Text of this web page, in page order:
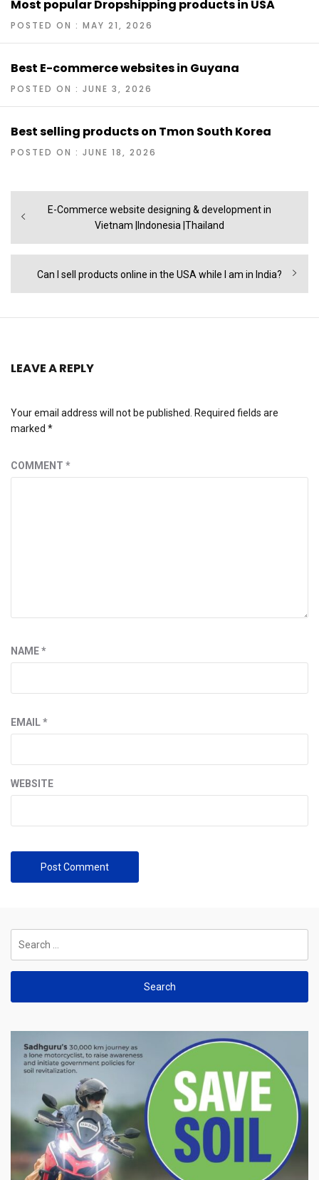
Most popular Dropshipping products in USA
POSTED ON : MAY 21, 2026
Best E-commerce websites in Guyana
POSTED ON : JUNE 3, 2026
Best selling products on Tmon South Korea
POSTED ON : JUNE 18, 2026
navigation
Previous
E-Commerce website designing & development in
Vietnam |Indonesia |Thailand
Next
Can I sell products online in the USA while I am in India?
LEAVE A REPLY
Your email address will not be published. Required fields are
marked *
COMMENT *
NAME*
EMAIL*
WEBSITE
for: